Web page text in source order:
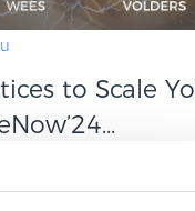
to Scale
practical ideas to
event focused